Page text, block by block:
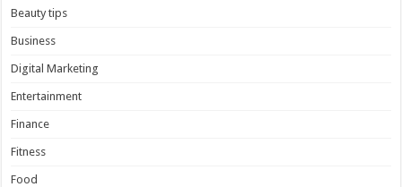
Beauty tips
Business
Digital Marketing
Entertainment
Finance
Fitness
Food